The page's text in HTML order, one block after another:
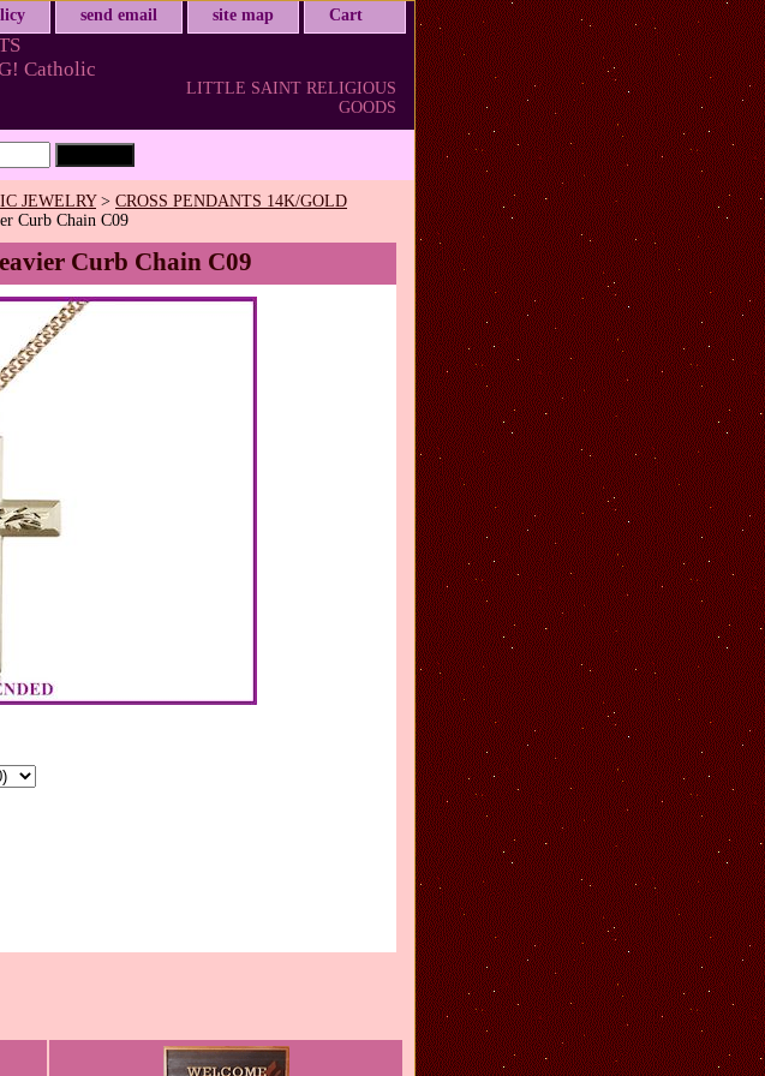
send email site map Cart
Catholic
LITTLE SAINT RELIGIOUS
GOODS
JEWELRY> CROSS PENDANTS 14K/GOLD
Curb Chain C09
Curb Chain C09